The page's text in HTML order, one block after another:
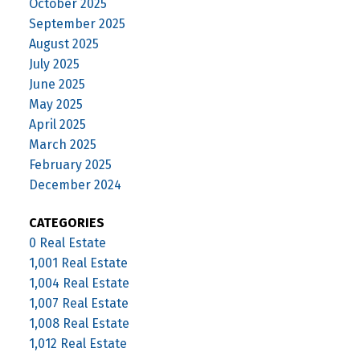
October 2025
September 2025
August 2025
July 2025
June 2025
May 2025
April 2025
March 2025
February 2025
December 2024
CATEGORIES
0 Real Estate
1,001 Real Estate
1,004 Real Estate
1,007 Real Estate
1,008 Real Estate
1,012 Real Estate